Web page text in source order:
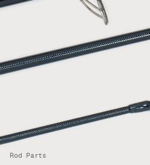
Rod Parts